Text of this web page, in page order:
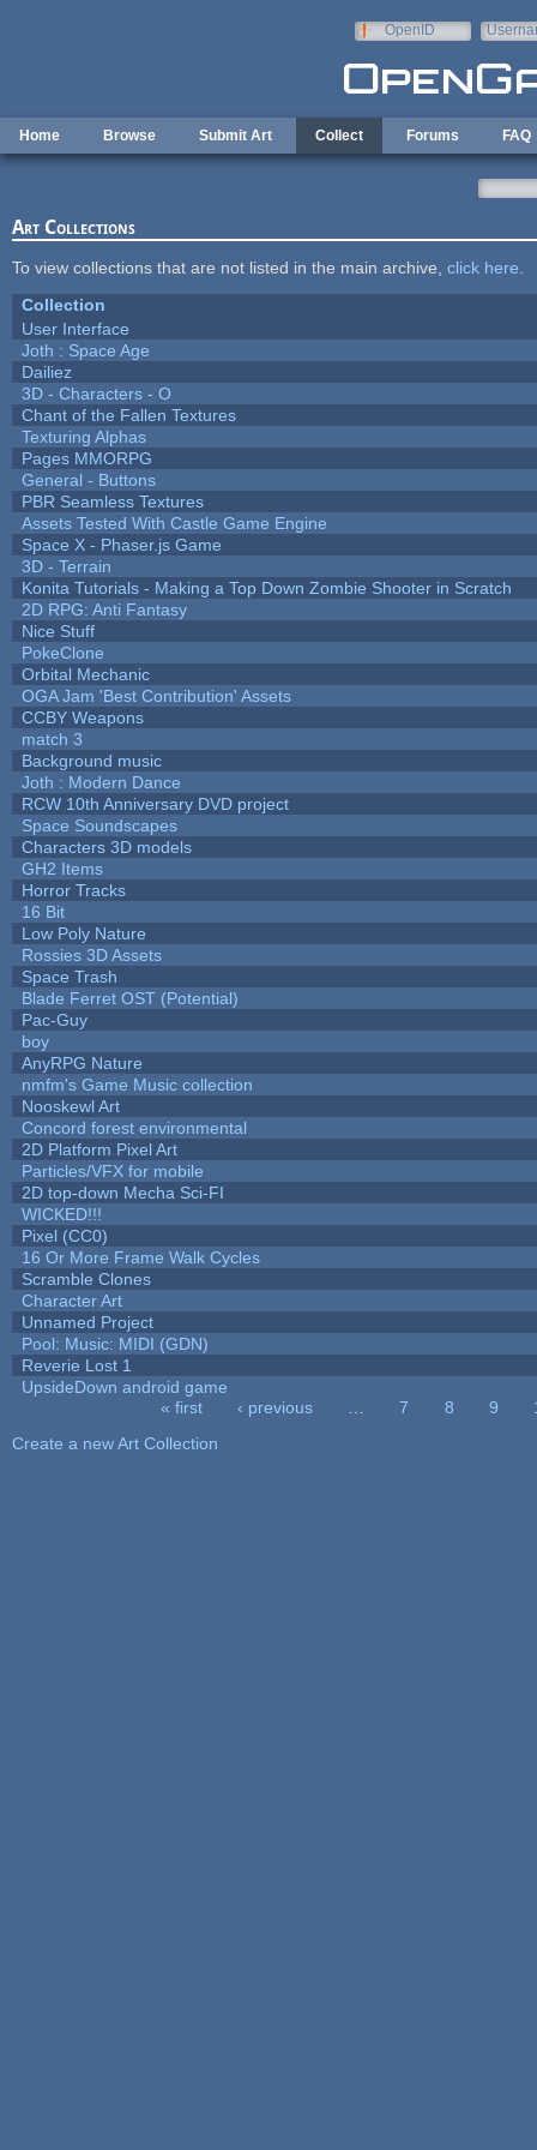
OpenID
Home Browse Submit Art Collect Forums FAQ
Art Collections
To view collections that are not listed in the main archive, click here
Collection
User Interface
Joth : Space Age
Dailiez
3D - Characters - O
Chant of the Fallen Textures
Texturing Alphas
Pages MMORPG
General - Buttons
PBR Seamless Textures
Assets Tested With Castle Game Engine
Space X - Phaser.js Game
3D - Terrain
Konita Tutorials - Making a Top Down Zombie Shooter in Scratch
2D RPG: Anti Fantasy
Nice Stuff
PokeClone
Orbital Mechanic
OGA Jam 'Best Contribution' Assets
CCBY Weapons
match 3
Background music
Joth : Modern Dance
RCW 10th Anniversary DVD project
Space Soundscapes
Characters 3D models
GH2 Items
Horror Tracks
16 Bit
Low Poly Nature
Rossies 3D Assets
Space Trash
Blade Ferret OST (Potential)
Pac-Guy
boy
AnyRPG Nature
nmfm's Game Music collection
Nooskewl Art
Concord forest environmental
2D Platform Pixel Art
Particles/VFX for mobile
2D top-down Mecha Sci-FI
WICKED!!!
Pixel (CC0)
16 Or More Frame Walk Cycles
Scramble Clones
Character Art
Unnamed Project
Pool: Music: MIDI (GDN)
Reverie Lost 1
UpsideDown android game
« first ‹ previous 7 8 9
Create a new Art Collection